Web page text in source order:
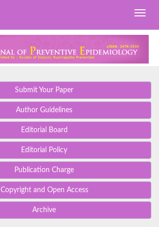
Submit Your Paper
Author Guidelines
Editorial Board
Editorial Policy
Publication Charge
Copyright and Open Access
Archive